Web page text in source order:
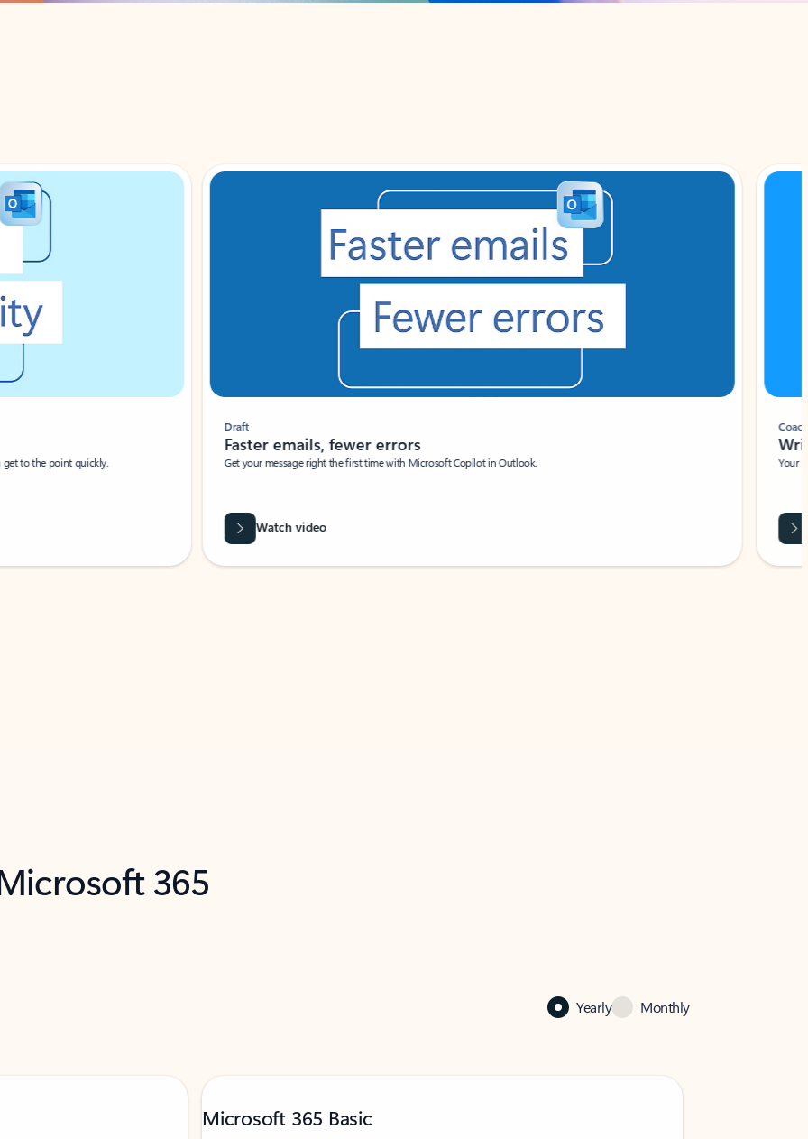
to the point quickly.
Draft
Faster emails, fewer errors
Get your message right the first time with Microsoft Copilot in Outlook.
Watch video
Coach
Your
365
Yearly Monthly
Microsoft 365 Basic